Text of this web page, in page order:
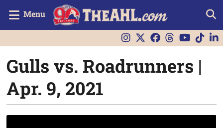
Menu
Gulls vs. Roadrunners |
Apr. 9, 2021